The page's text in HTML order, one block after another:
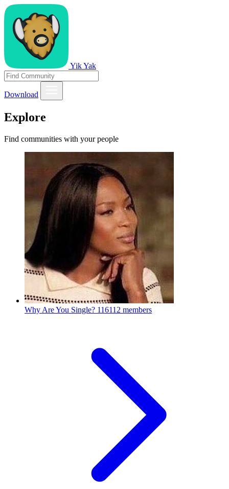
Yik Yak
Download
Explore
Find communities with your people
Why Are You Single? 116112 members